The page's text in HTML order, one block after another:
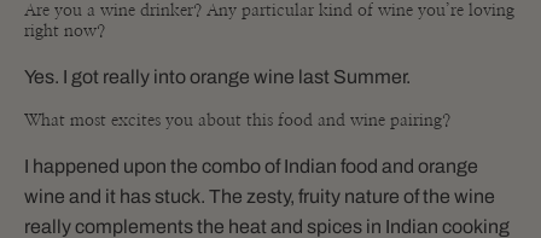
Are you a wine drinker? Any particular kind of wine you’re loving
right now?
Yes. I got really into orange wine last Summer.
What most excites you about this food and wine pairing?
I happened upon the combo of Indian food and orange
wine and it has stuck. The zesty, fruity nature of the wine
really complements the heat and spices in Indian cooking